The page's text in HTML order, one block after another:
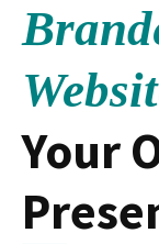
Your